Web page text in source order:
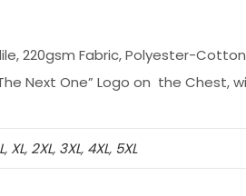
220gsm Fabric, Polyester-Cotton
Next One” Logo on the Chest,
L, XL, 2XL, 3XL, 4XL, 5XL